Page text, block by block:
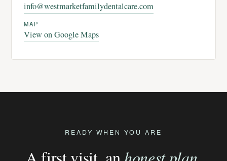
info@westmarketfamilydentalcare.com
MAP
View on Google Maps
READY WHEN YOU ARE